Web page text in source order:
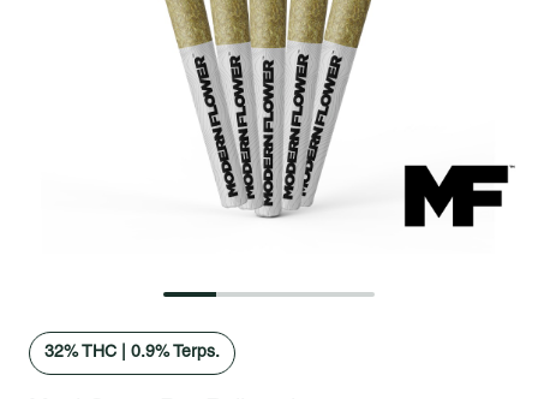
32% THC 0.9% Terps.